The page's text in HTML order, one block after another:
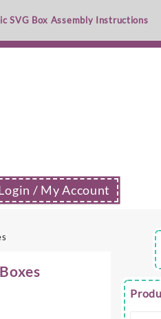
SVG Box Assembly Instructions
/ My Account